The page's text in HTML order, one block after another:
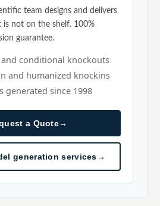
team designs and delivers
is not on the shelf. 100%
guarantee.
conditional knockouts
and humanized knockins
generated since 1998
a Quote→
generation services→